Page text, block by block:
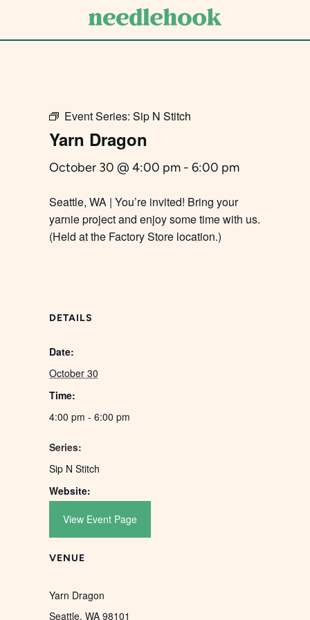
Event Series: Sip N Stitch
Yarn Dragon
October 30 @ 4:00 pm- 6:00 pm
Seattle, WA | You’re invited! Bring your
yarnie project and enjoy some time with us.
(Held at the Factory Store location.)
DETAILS
Date:
October 30
Time:
4:00 pm - 6:00 pm
Series:
Sip N Stitch
Website:
View Event Page
VENUE
Yarn Dragon
Seattle, WA 98101